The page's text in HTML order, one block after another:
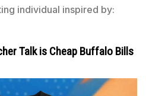
individual inspired by:
Talk is Cheap Buffalo Bills